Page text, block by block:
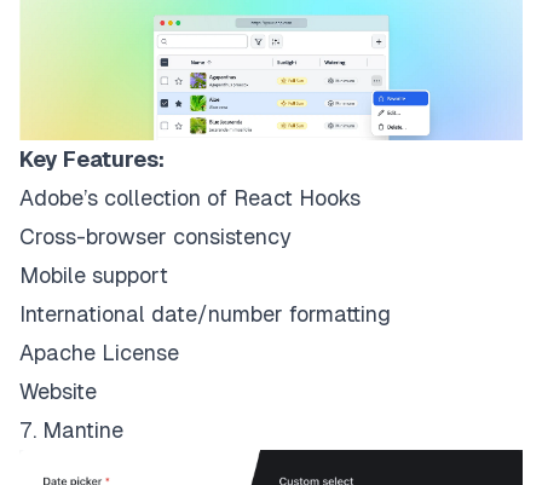
Key Features:
Adobe’s collection of React Hooks
Cross-browser consistency
Mobile support
International date/number formatting
Apache License
Website
7. Mantine